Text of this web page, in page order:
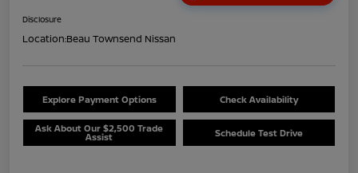
Disclosure
Location:Beau Townsend Nissan
Explore Payment Options Check Availability
Ask About Our $2,500 Trade
Assist Schedule Test Drive